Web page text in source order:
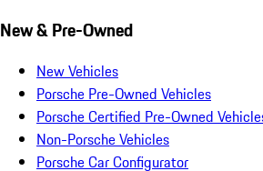
New & Pre-Owned
New Vehicles
Porsche Pre-Owned Vehicles
Porsche Certified Pre-Owned
Non-Porsche Vehicles
Porsche Car Configurator